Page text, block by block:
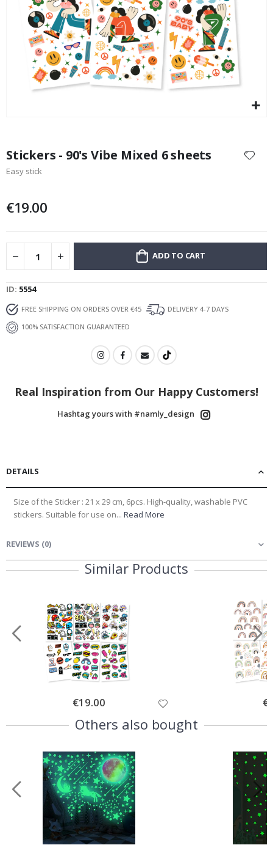
Special
Price
11.00 €
the
beginning
images
Stickers - 90's Vibe Mixed 6 sheets
Easy stick
€19.00
ADD TO CART
ID 5554
FREE SHIPPING ON ORDERS OVER €45
DELIVERY 4-7 DAYS
100% SATISFACTION GUARANTEED
Real Inspiration from Our Happy Customers!
Hashtag yours with #namly_design
DETAILS
Size of the Sticker : 21 x 29 cm, 6pcs. High-quality, washable PVC
stickers. Suitable for use on... Read More
REVIEWS (0)
Similar Products
Special
Price
€19.00
Others also bought